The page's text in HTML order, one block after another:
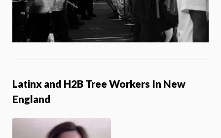
Latinx and H2B Tree Workers In New
England